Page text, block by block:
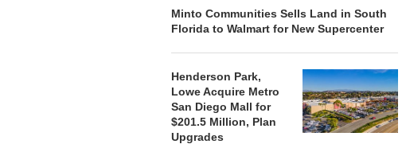
Minto Communities Sells Land in South
Florida to Walmart for New Supercenter
Henderson Park,
Lowe Acquire Metro
San Diego Mall for
$201.5 Million, Plan
Upgrades